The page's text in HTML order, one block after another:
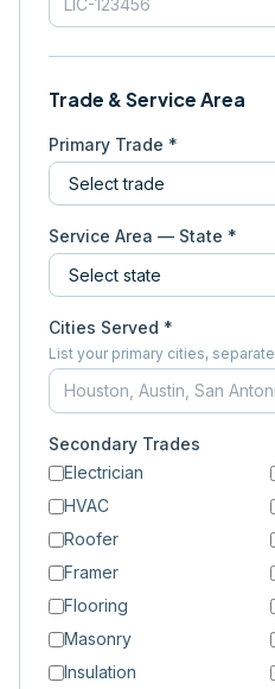
Trade & Service Area
Primary Trade *
Service Area — State *
Cities Served *
List your primary cities,
Secondary Trades
Electrician
HVAC
Roofer
Framer
Flooring
Masonry
Insulation